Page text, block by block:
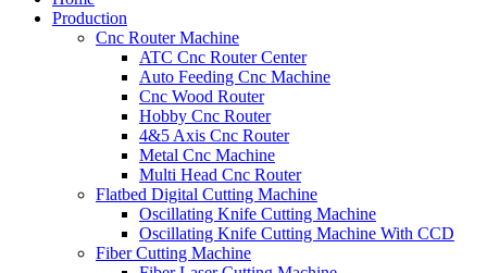
Production
Cnc Router Machine
ATC Cnc Router Center
Auto Feeding Cnc Machine
Cnc Wood Router
Hobby Cnc Router
4&5 Axis Cnc Router
Metal Cnc Machine
Multi Head Cnc Router
Flatbed Digital Cutting Machine
Oscillating Knife Cutting Machine
Oscillating Knife Cutting Machine With CCD
Fiber Cutting Machine